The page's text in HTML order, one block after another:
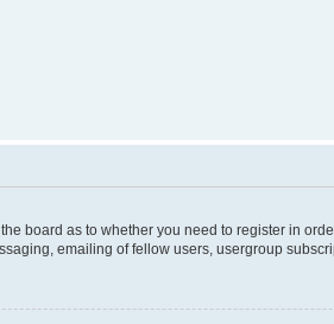
board as to whether you need to register in
emailing of fellow users, usergroup